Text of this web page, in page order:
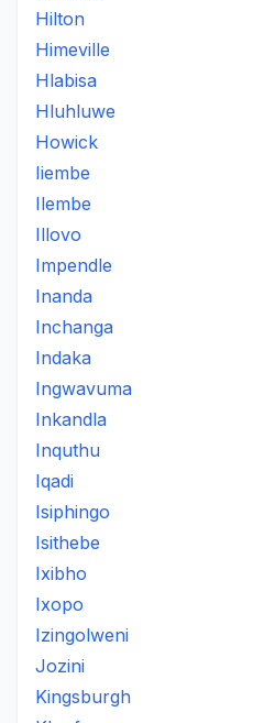
Hilton
Himeville
Hlabisa
Hluhluwe
Howick
Iiembe
Ilembe
Illovo
Impendle
Inanda
Inchanga
Indaka
Ingwavuma
Inkandla
Inquthu
Iqadi
Isiphingo
Isithebe
Ixibho
Ixopo
Izingolweni
Jozini
Kingsburgh